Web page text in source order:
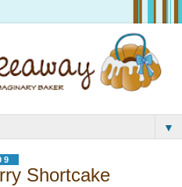
▼
Shortcake